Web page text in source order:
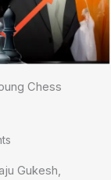
Chess
Gukesh,